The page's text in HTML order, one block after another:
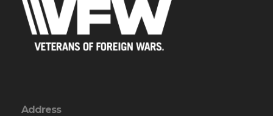
Address